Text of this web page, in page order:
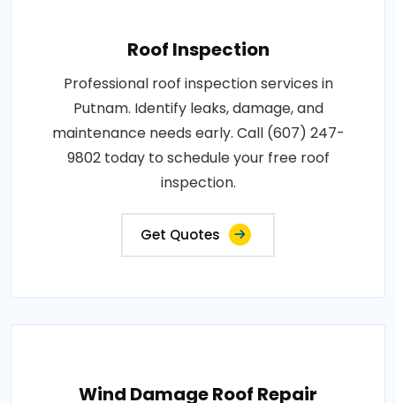
Roof Inspection
Professional roof inspection services in
Putnam. Identify leaks, damage, and
maintenance needs early. Call (607) 247-
9802 today to schedule your free roof
inspection.
Get Quotes
Wind Damage Roof Repair